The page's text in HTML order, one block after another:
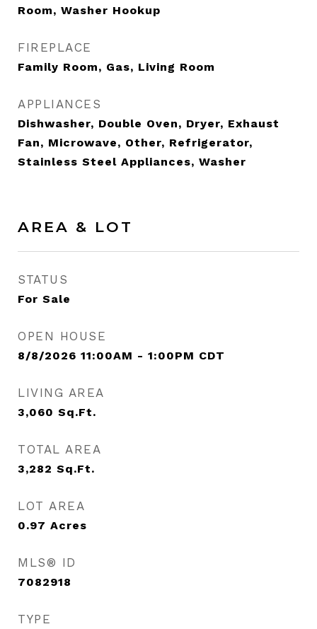
Room, Washer Hookup
FIREPLACE
Family Room, Gas, Living Room
APPLIANCES
Dishwasher, Double Oven, Dryer, Exhaust
Fan, Microwave, Other, Refrigerator,
Stainless Steel Appliances, Washer
AREA & LOT
STATUS
For Sale
OPEN HOUSE
8/8/2026 11:00AM - 1:00PM CDT
LIVING AREA
3,060 Sq.Ft.
TOTAL AREA
3,282 Sq.Ft.
LOT AREA
0.97 Acres
MLS® ID
7082918
TYPE